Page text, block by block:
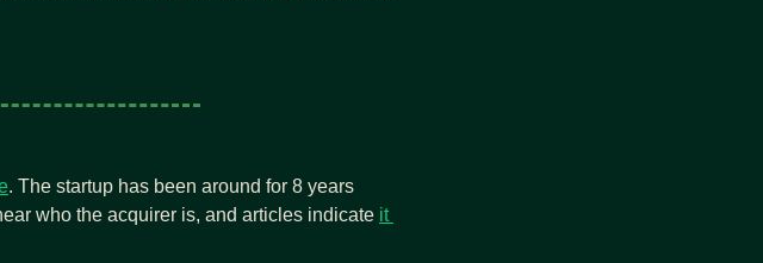
. The startup has been around for 8 years
who the acquirer is, and articles indicate it